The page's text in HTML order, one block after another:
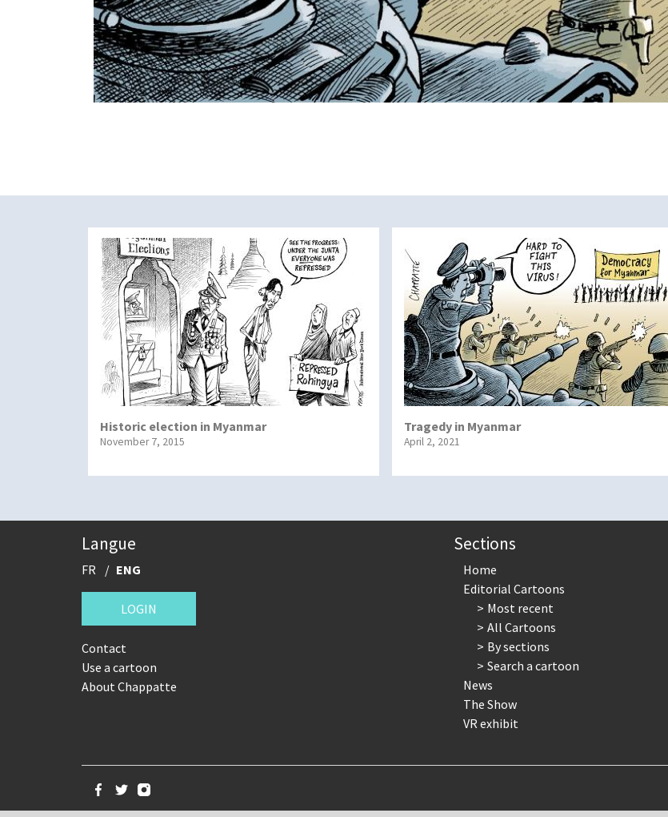
Historic election in Myanmar
November 7, 2015
Tragedy in Myanmar
April 2, 2021
Langue
FR ENG
LOGIN
Contact
Use a cartoon
About Chappatte
Sections
Home
Editorial Cartoons
Most recent
All Cartoons
By sections
Search a cartoon
News
The Show
VR exhibit